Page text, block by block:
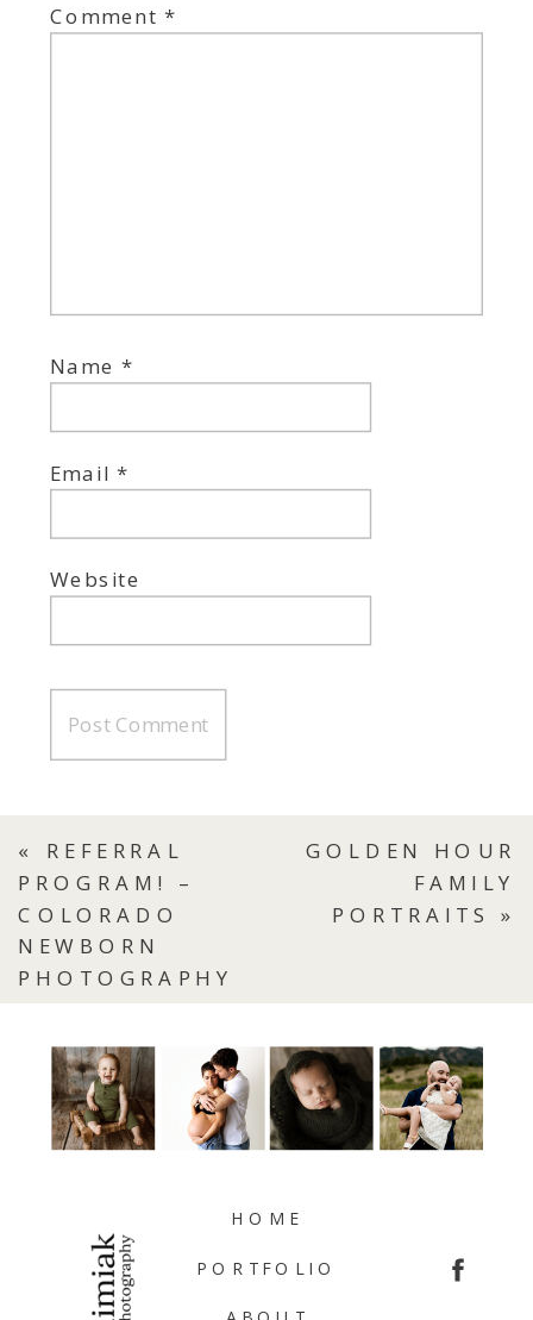
Comment*
Name*
Email*
Website
GOLDEN HOUR
FAMILY
PORTRAITS
»
« REFERRAL
PROGRAM! –
COLORADO
NEWBORN
PHOTOGRAPHY
PORTFOLIO
HOME